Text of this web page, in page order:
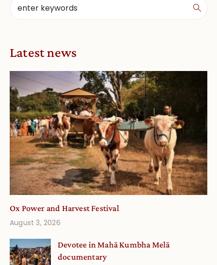
Latest news
Ox Power and Harvest Festival
August 3, 2026
Devotee in Mahā Kumbha Melā
documentary